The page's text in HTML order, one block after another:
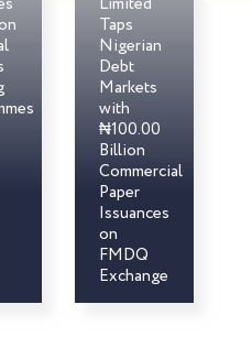
Taps
Nigerian
Debt
Markets
with
₦100.00
Billion
Commercial
Paper
Issuances
on
FMDQ
Exchange